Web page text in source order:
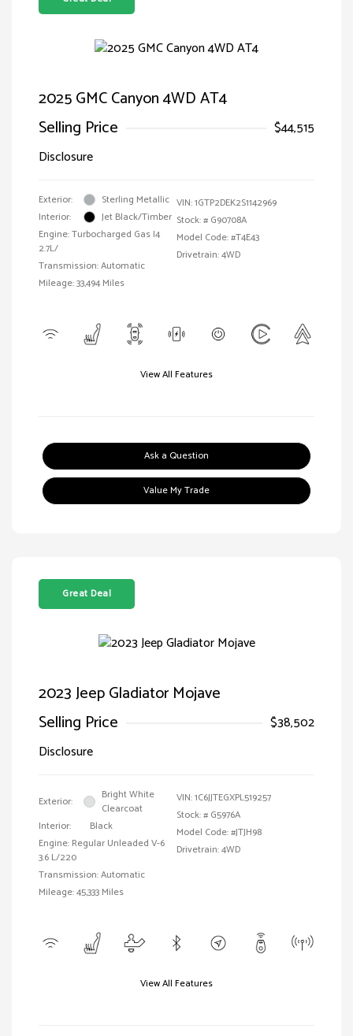
2025 GMC Canyon 4WD AT4
Selling Price
$44,515
Disclosure
Exterior:
Sterling Metallic
Interior:
Jet Black/Timber
Engine: Turbocharged Gas I4
2.7L/
Transmission: Automatic
Mileage: 33,494 Miles
VIN:1GTP2DEK2S1142969
Stock: # G90708A
Model Code: #T4E43
Drivetrain: 4WD
View All Features
Ask a Question
Value My Trade
Great Deal
2023 Jeep Gladiator Mojave
Selling Price
$38,502
Disclosure
Exterior:
Bright White
Clearcoat
Interior:
Black
Engine: Regular Unleaded V-6
3.6 L/220
Transmission: Automatic
Mileage: 45,333 Miles
VIN:1C6JJTEGXPL519257
Stock: # G5976A
Model Code: #JTJH98
Drivetrain: 4WD
View All Features